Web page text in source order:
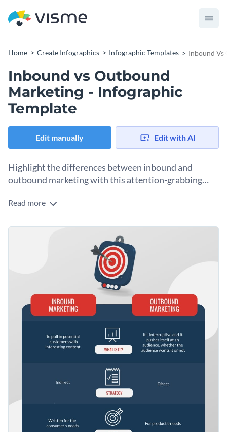
Home Create Infographics Infographic Templates Inbound
Inbound vs Outbound
Marketing - Infographic
Template
Edit manually Edit with AI
Highlight the differences between inbound and
outbound marketing with this attention-grabbing
The color-coordinated data sets of this template make your
features plenty of illustrative elements for easier
This template allows you to pick the right strategy
depending on your needs and the goals you wish to achieve.
You can also use it to educate your audience on how to apply
them in the best possible way.
Change color themes and font styles with a few clicks
Access millions of free design assets from inside the
editor
Visualize data with customizable widgets, maps, charts
and graphs
Download in JPG, PNG, PDF and HTML5 formats
Share online with a link or embed it on your website
Create the perfect infographic for comparing inbound and
outbound marketing, or check out Visme's
professional templates
for more design ideas.
Edit this template with ourinfographic maker!
Read more